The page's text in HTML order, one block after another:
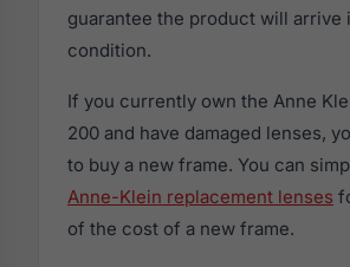
guarantee the product will arrive
condition.
If you currently own the Anne
200 and have damaged lenses,
to buy a new frame. You can
Anne-Klein replacement lenses
of the cost of a new frame.